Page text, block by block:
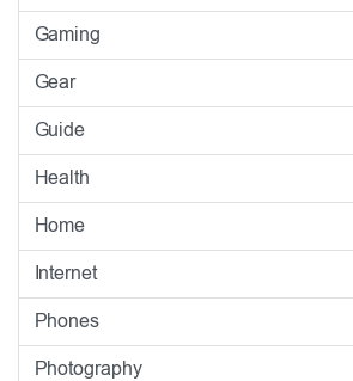
Gaming
Gear
Guide
Health
Home
Internet
Phones
Photography